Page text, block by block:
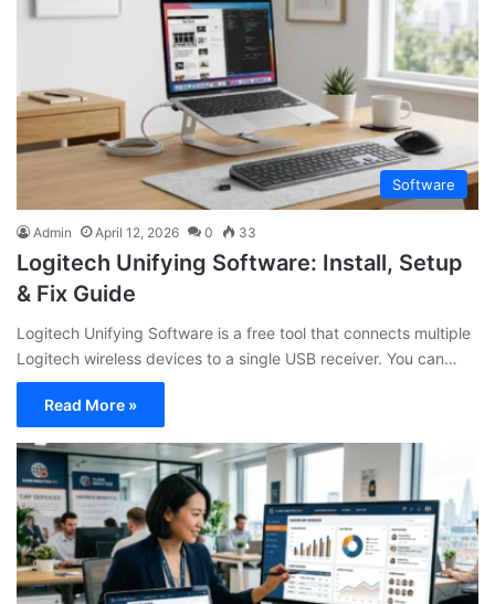
Software
Admin April 12, 2026 0 33
Logitech Unifying Software: Install, Setup
& Fix Guide
Logitech Unifying Software is a free tool that connects multiple
Logitech wireless devices to a single USB receiver. You can…
Read More »